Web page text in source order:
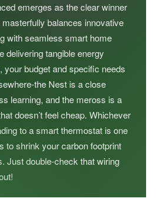
emerges as the clear winner
balances innovative
with seamless smart home
delivering tangible energy
your budget and specific needs
the Nest is a close
learning, and the meross is a
doesn’t feel cheap. Whichever
to a smart thermostat is one
to shrink your carbon footprint
Just double-check that wiring